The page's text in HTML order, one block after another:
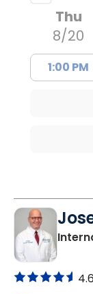
Thu
8/20
1:00 PM